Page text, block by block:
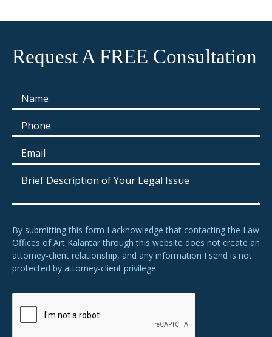
Request A FREE Consultation
By submitting this form I acknowledge that contacting the Law
Offices of Art Kalantar through this website does not create an
attorney-client relationship, and any information I send is not
protected by attorney-client privilege.